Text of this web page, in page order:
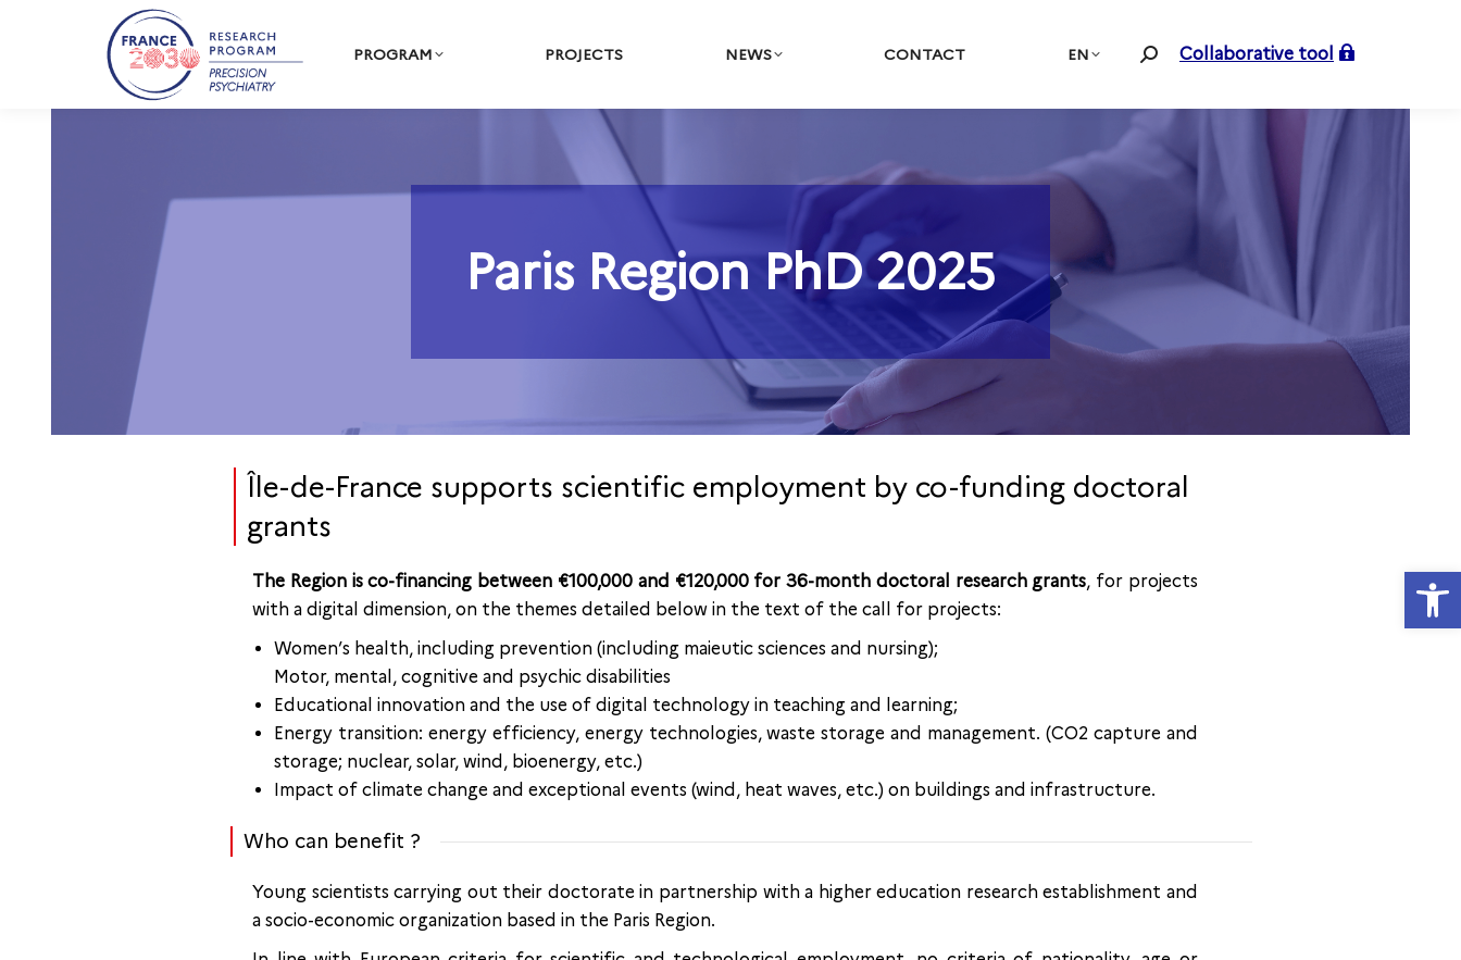
PROGRAM PROJECTS NEWS CONTACT EN Search:Collaborative tool
Paris Region PhD 2025
You are here:
Île-de-France supports scientific employment by co-funding doctoral
grants
The Region is co-financing between €100,000 and €120,000 for 36-month doctoral research grants, for projects
with a digital dimension, on the themes detailed below in the text of the call for projects:
Women’s health, including prevention (including maieutic sciences and nursing);
Motor, mental, cognitive and psychic disabilities
Educational innovation and the use of digital technology in teaching and learning;
Energy transition: energy efficiency, energy technologies, waste storage and management. (CO2 capture and
storage; nuclear, solar, wind, bioenergy, etc.)
Impact of climate change and exceptional events (wind, heat waves, etc.) on buildings and infrastructure.
Who can benefit ?
Young scientists carrying out their doctorate in partnership with a higher education research establishment and
a socio-economic organization based in the Paris Region.